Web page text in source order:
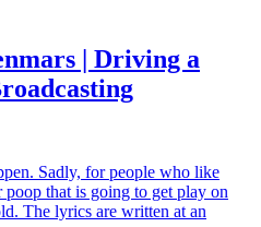
| Driving a
Sadly, for people who like
that is going to get play on
The lyrics are written at an